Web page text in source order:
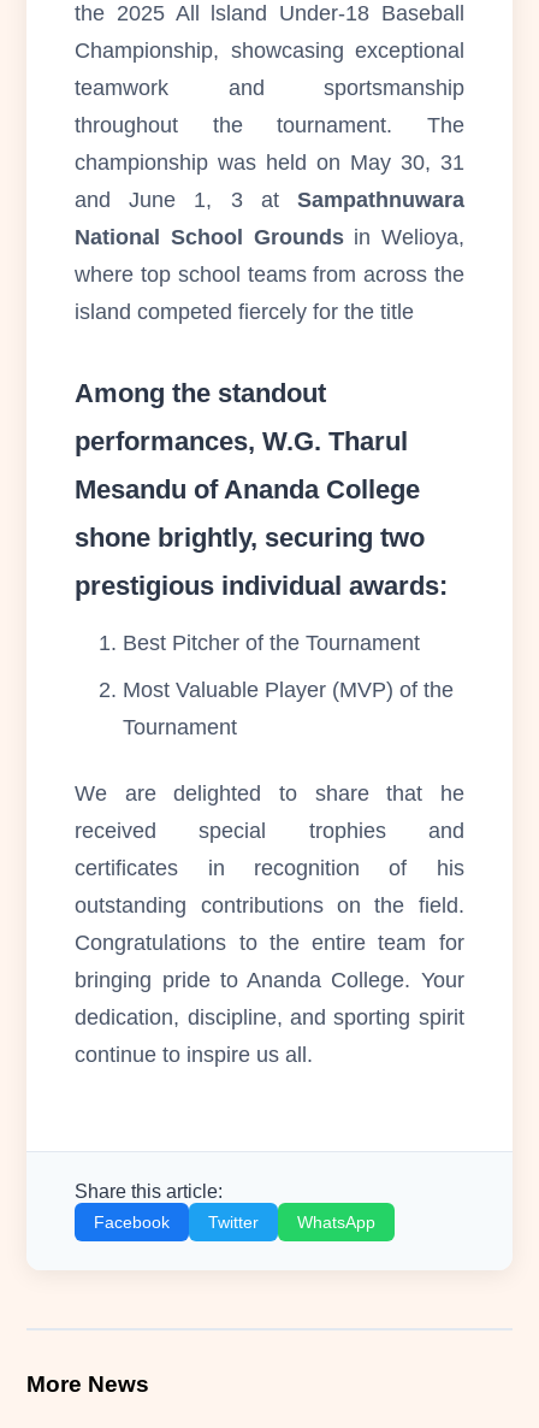
the 2025 All lsland Under-18 Baseball
Championship, showcasing exceptional
teamwork and sportsmanship
throughout the tournament. The
championship was held on May 30, 31
and June 1, 3 at Sampathnuwara
National School Groundsin Welioya,
where top school teams from across the
island competed fiercely for the title
Among the standout
performances, W.G. Tharul
Mesandu of Ananda College
shone brightly, securing two
prestigious individual awards:
Best Pitcher of the Tournament
Most Valuable Player (MVP) of the
Tournament
We are delighted to share that he
received special trophies and
certificates in recognition of his
outstanding contributions on the field.
Congratulations to the entire team for
bringing pride to Ananda College. Your
dedication, discipline, and sporting spirit
continue to inspire us all.
Share this article:
Facebook Twitter WhatsApp
More News